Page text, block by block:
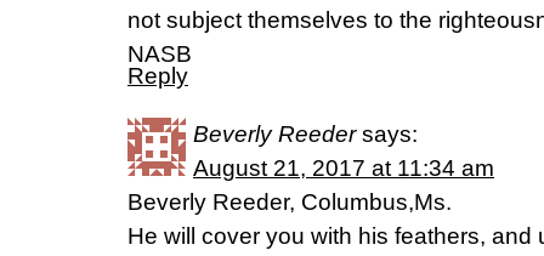
not subject themselves to the
NASB
Reply
Beverly Reeder says:
August 21, 2017 at 11:34 am
Beverly Reeder, Columbus,Ms.
He will cover you with his feathers, and